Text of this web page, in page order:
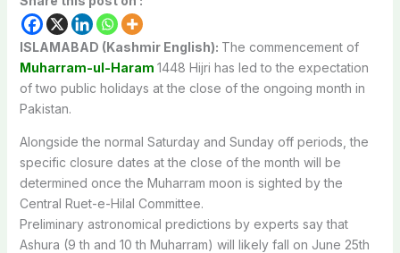
ISLAMABAD (Kashmir English): The commencement of
Muharram-ul-Haram 1448 Hijri has ledtothe expectation
oftwo public holidays atthe close ofthe ongoing month in
Pakistan.
Alongsidethe normal Saturday and Sunday off periods,the
specific closure dates atthe close ofthe month will be
determined oncethe Muharram moon is sighted bythe
Central Ruet-e-Hilal Committee.
Preliminary astronomical predictions by experts saythat
Ashura (9th and 10th Muharram) will likely fall on June 25th